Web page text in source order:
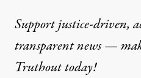
Support justice-driven,
transparent news —
Truthout today!